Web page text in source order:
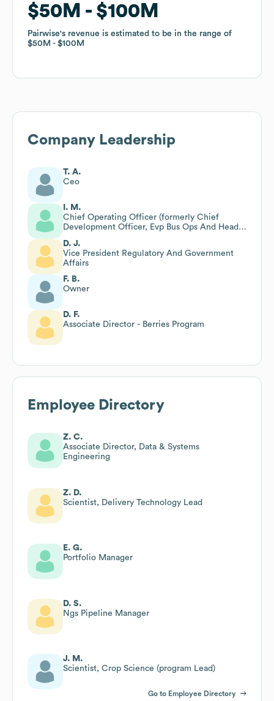
$50M $100M
Pairwise's revenue is estimated to be in the range of
$50M
$100M
$50M $100M
Pairwise's revenue is estimated to be in the range of
$50M
$100M
Company Leadership
T. A.
Ceo
I. M.
Chief Operating Officer (formerly Chief
Development Officer, Evp Bus Ops And Head
D. J.
Vice President Regulatory And Government
Affairs
F. B.
Owner
D. F.
Associate Director - Berries Program
Employee Directory
Z. C.
Associate Director, Data & Systems
Engineering
Z. D.
Scientist, Delivery Technology Lead
E. G.
Portfolio Manager
D. S.
Ngs Pipeline Manager
J. M.
Scientist, Crop Science (program Lead)
Go to Employee Directory